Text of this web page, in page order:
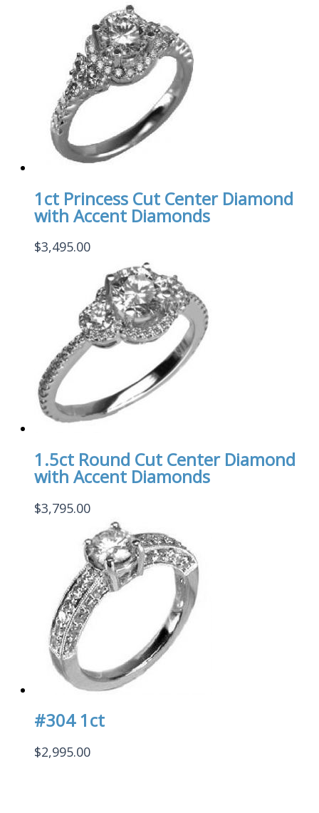
1ct Princess Cut Center Diamond
with Accent Diamonds
$3,495.00
1.5ct Round Cut Center Diamond
with Accent Diamonds
$3,795.00
#304 1ct
$2,995.00